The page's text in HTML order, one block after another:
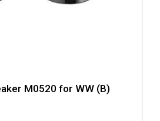
M0520 for WW (B)